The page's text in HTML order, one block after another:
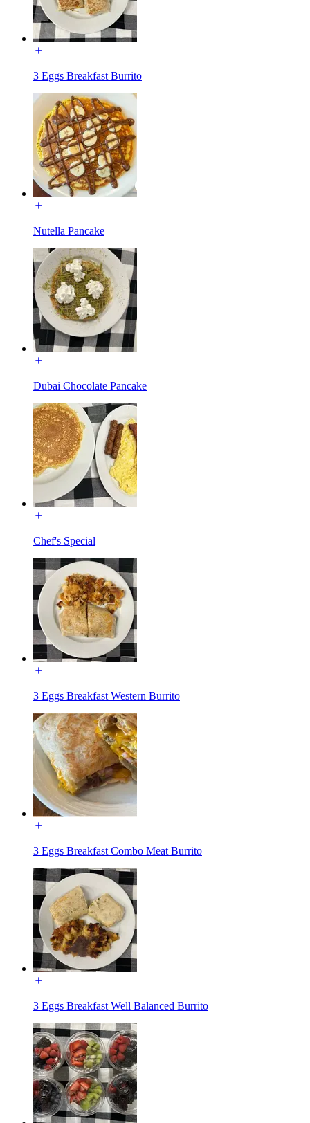
3 Eggs Breakfast Burrito
Nutella Pancake
Dubai Chocolate Pancake
Chef's Special
3 Eggs Breakfast Western Burrito
3 Eggs Breakfast Combo Meat Burrito
3 Eggs Breakfast Well Balanced Burrito